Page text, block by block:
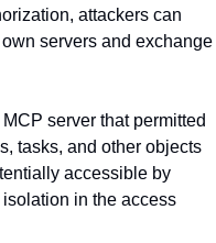
attackers can
servers and exchange
server that permitted
tasks, and other objects
accessible by
in the access